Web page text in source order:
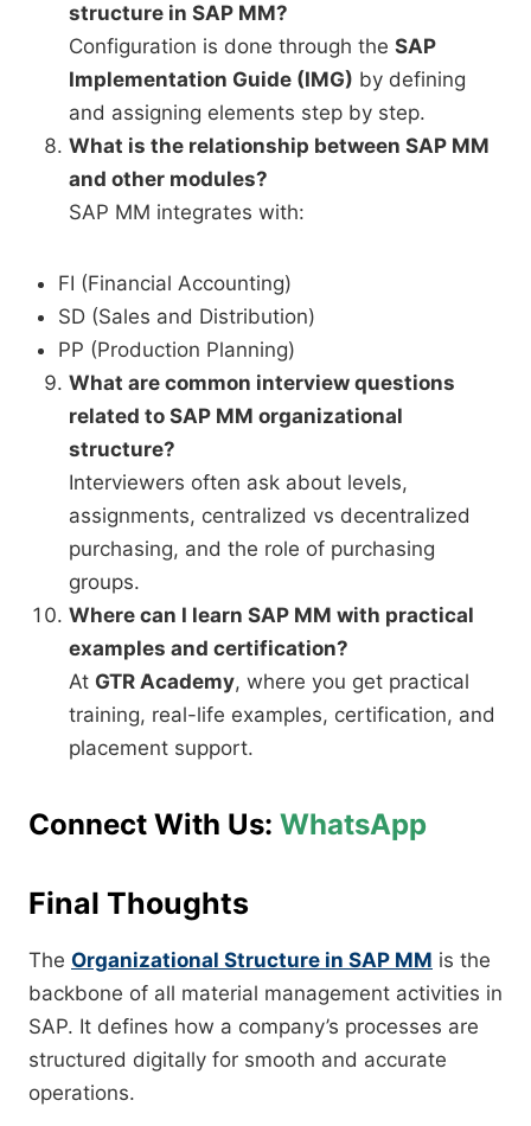
structure in SAP MM?
Configuration is done through the SAP
Implementation Guide (IMG) by defining
and assigning elements step by step.
What is the relationship between SAP MM
and other modules?
SAP MM integrates with:
FI (Financial Accounting)
SD (Sales and Distribution)
PP (Production Planning)
What are common interview questions
related to SAP MM organizational
structure?
Interviewers often ask about levels,
assignments, centralized vs decentralized
purchasing, and the role of purchasing
groups.
Where can I learn SAP MM with practical
examples and certification?
At GTR Academy, where you get practical
training, real-life examples, certification, and
placement support.
Connect With Us: WhatsApp
Final Thoughts
The Organizational Structure in SAP MM is the
backbone of all material management activities in
SAP. It defines how a company’s processes are
structured digitally for smooth and accurate
operations.